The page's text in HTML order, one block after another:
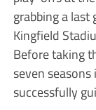
grabbing a
Kingfield
Before taking
seven
successfully